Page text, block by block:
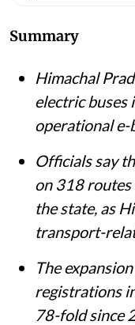
Summary
Himachal
electric buses
operational
Officials say
on 318 routes
the state, as
transport-
The
registrations
78-fold since